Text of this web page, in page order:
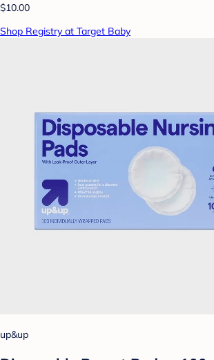
$10.00
Shop Registry at Target Baby
up&up